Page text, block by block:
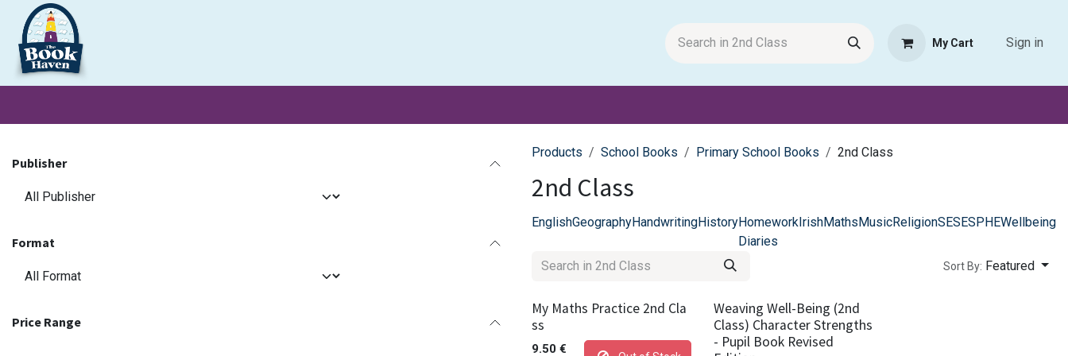
Skip to Content
My Cart Sign in
Publisher
Format
Price Range
Products School Books Primary School Books 2nd Class
2nd Class
EnglishGeographyHandwritingHistoryHomework
Diaries
IrishMathsMusicReligionSESESPHEWellbeing
Sort By: Featured
My Maths Practice 2nd Cla
ss
9.50 €
Weaving Well-Being (2nd
Class) Character Strengths
- Pupil Book Revised